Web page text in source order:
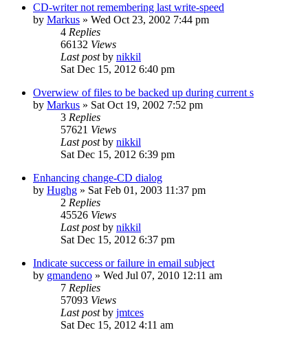
CD-writer not remembering last write-speed
by Markus » Wed Oct 23, 2002 7:44 pm
4 Replies
66132 Views
Last postby nikkil
Sat Dec 15, 2012 6:40 pm
Overwiew of files to be backed up during current s
by Markus » Sat Oct 19, 2002 7:52 pm
3 Replies
57621 Views
Last postby nikkil
Sat Dec 15, 2012 6:39 pm
Enhancing change-CD dialog
by Hughg » Sat Feb 01, 2003 11:37 pm
2 Replies
45526 Views
Last postby nikkil
Sat Dec 15, 2012 6:37 pm
Indicate success or failure in email subject
by gmandeno » Wed Jul 07, 2010 12:11 am
7 Replies
57093 Views
Last postby jmtces
Sat Dec 15, 2012 4:11 am